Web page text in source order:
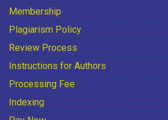
Membership
Plagiarism Policy
Review Process
Instructions for Authors
Processing Fee
Indexing